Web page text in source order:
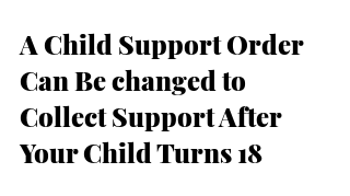
A Child Support Order
Can Be changed to
Collect Support After
Your Child Turns 18